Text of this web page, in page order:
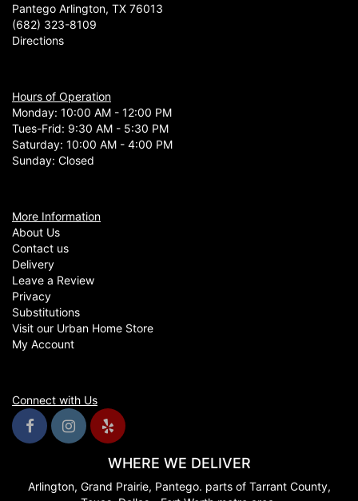
Pantego Arlington, TX 76013
(682) 323-8109
Directions
Hours of Operation
Monday: 10:00 AM - 12:00 PM
Tues-Frid: 9:30 AM - 5:30 PM
Saturday: 10:00 AM - 4:00 PM
Sunday: Closed
More Information
About Us
Contact us
Delivery
Leave a Review
Privacy
Substitutions
Visit our Urban Home Store
My Account
Connect with Us
WHERE WE DELIVER
Arlington, Grand Prairie, Pantego. parts of Tarrant County,